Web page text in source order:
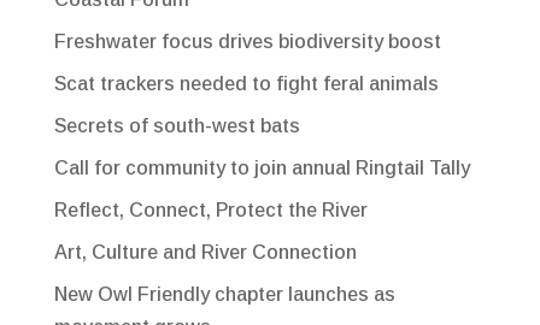
Freshwater focus drives biodiversity boost
Scat trackers needed to fight feral animals
Secrets of south-west bats
Call for community to join annual Ringtail Tally
Reflect, Connect, Protect the River
Art, Culture and River Connection
New Owl Friendly chapter launches as